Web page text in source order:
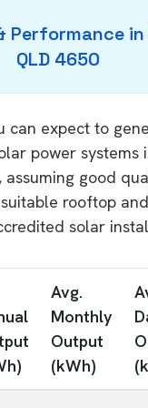
Performance
QLD 4650
can expect to
power systems
assuming good
rooftop and
solar
Avg.
Monthly
Output
(kWh)